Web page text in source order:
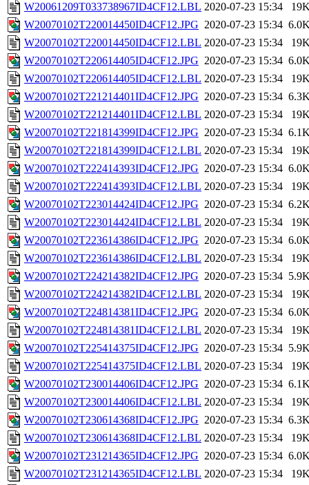
W20061209T033738967ID4CF12.LBL 2020-07-23 15:34
W20070102T220014450ID4CF12.JPG 2020-07-23 15:34
W20070102T220014450ID4CF12.LBL 2020-07-23 15:34
W20070102T220614405ID4CF12.JPG 2020-07-23 15:34
W20070102T220614405ID4CF12.LBL 2020-07-23 15:34
W20070102T221214401ID4CF12.JPG 2020-07-23 15:34
W20070102T221214401ID4CF12.LBL 2020-07-23 15:34
W20070102T221814399ID4CF12.JPG 2020-07-23 15:34
W20070102T221814399ID4CF12.LBL 2020-07-23 15:34
W20070102T222414393ID4CF12.JPG 2020-07-23 15:34
W20070102T222414393ID4CF12.LBL 2020-07-23 15:34
W20070102T223014424ID4CF12.JPG 2020-07-23 15:34
W20070102T223014424ID4CF12.LBL 2020-07-23 15:34
W20070102T223614386ID4CF12.JPG 2020-07-23 15:34
W20070102T223614386ID4CF12.LBL 2020-07-23 15:34
W20070102T224214382ID4CF12.JPG 2020-07-23 15:34
W20070102T224214382ID4CF12.LBL 2020-07-23 15:34
W20070102T224814381ID4CF12.JPG 2020-07-23 15:34
W20070102T224814381ID4CF12.LBL 2020-07-23 15:34
W20070102T225414375ID4CF12.JPG 2020-07-23 15:34
W20070102T225414375ID4CF12.LBL 2020-07-23 15:34
W20070102T230014406ID4CF12.JPG 2020-07-23 15:34
W20070102T230014406ID4CF12.LBL 2020-07-23 15:34
W20070102T230614368ID4CF12.JPG 2020-07-23 15:34
W20070102T230614368ID4CF12.LBL 2020-07-23 15:34
W20070102T231214365ID4CF12.JPG 2020-07-23 15:34
W20070102T231214365ID4CF12.LBL 2020-07-23 15:34